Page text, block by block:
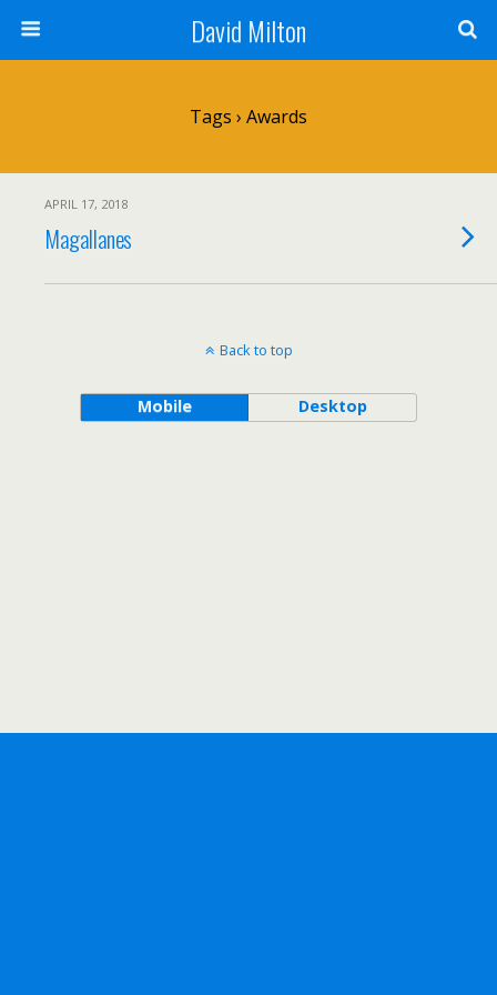
David Milton
Tags › Awards
APRIL 17, 2018
Magallanes
Back to top
Mobile Desktop